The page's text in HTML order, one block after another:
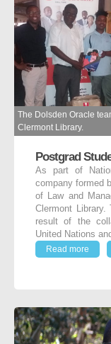
The Dolsden Oracle
Clermont Library.
Postgrad
As part of
company formed
of Law and
Clermont
result of the
United Nations
Read more